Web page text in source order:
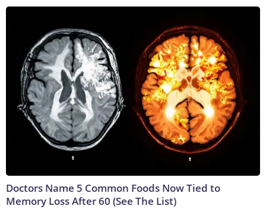
Doctors Name 5 Common Foods Now Tied to
Memory Loss After 60 (See The List)